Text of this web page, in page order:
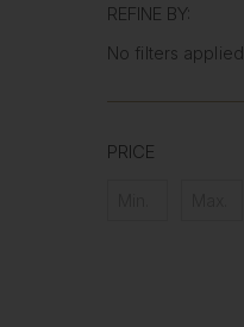
REFINE BY:
No filters applied
PRICE